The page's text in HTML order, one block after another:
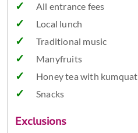
All entrance fees
Local lunch
Traditional music
Manyfruits
Honey tea with kumquat
Snacks
Exclusions